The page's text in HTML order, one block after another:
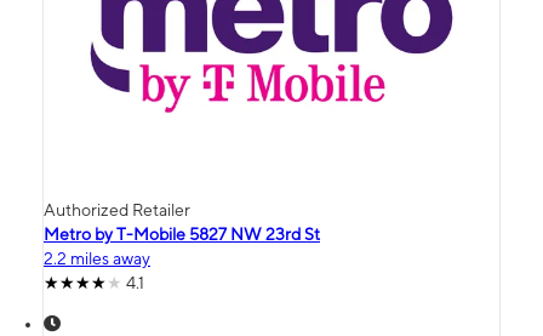
Authorized Retailer
Metro by T-Mobile 5827 NW 23rd St
2.2 miles away
4.1